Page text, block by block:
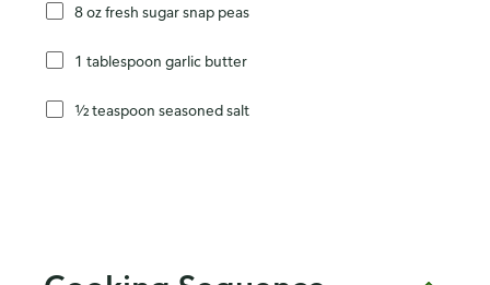
8 oz fresh sugar snap peas
1 tablespoon garlic butter
½ teaspoon seasoned salt